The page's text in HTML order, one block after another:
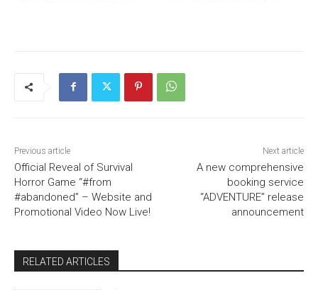
Previous article
Official Reveal of Survival
Horror Game “#from
#abandoned” – Website and
Promotional Video Now Live!
Next article
A new comprehensive
booking service
“ADVENTURE” release
announcement
RELATED ARTICLES